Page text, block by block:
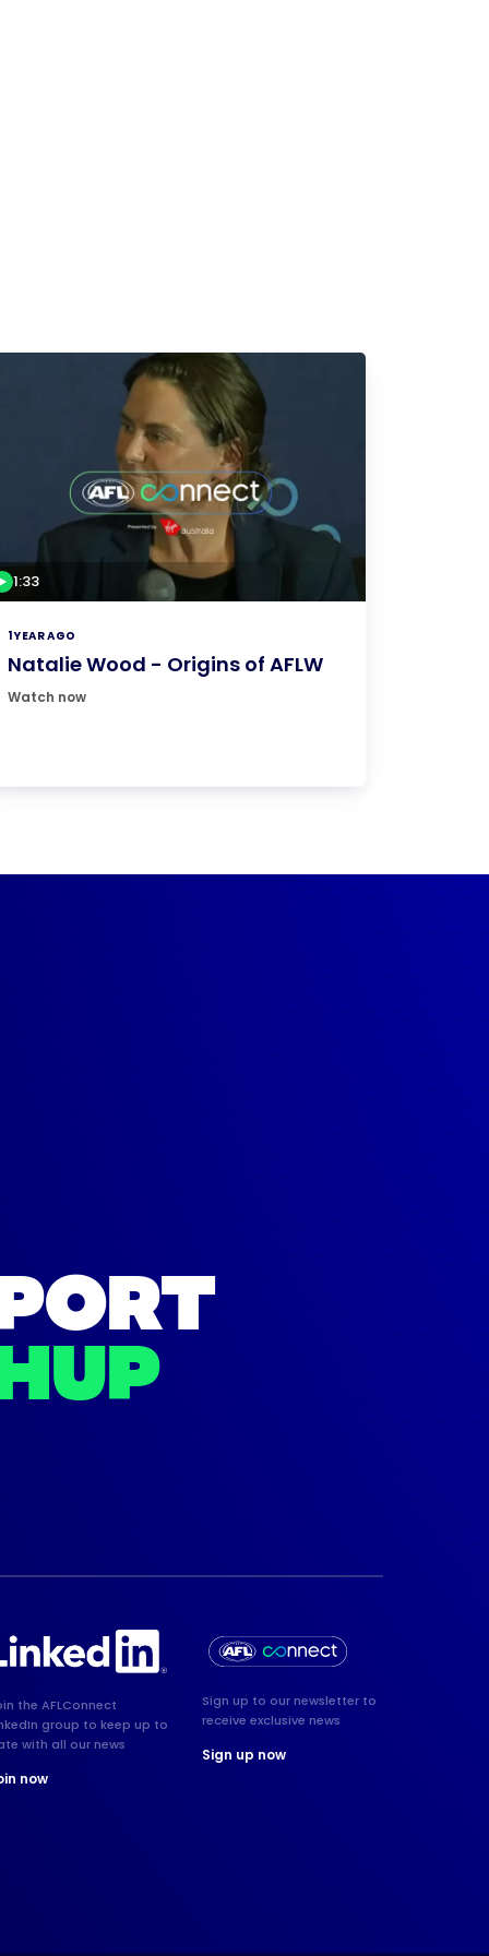
1:33
1 YEAR AGO
Natalie Wood - Origins of AFLW
Watch now
the AFLConnect
group to keep up to
with all our news
now
Sign up to our newsletter to
receive exclusive news
Sign up now